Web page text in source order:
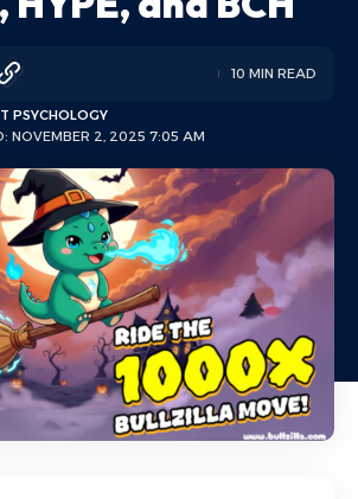
NOVEMBER 2, 2025 7:05 AM
PSYCHOLOGY
10 MIN READ